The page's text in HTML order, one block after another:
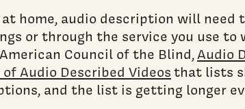
home, audio description will need
or through the service you use to
Council of the Blind,Audio
Audio Described Videosthat lists
and the list is getting longer